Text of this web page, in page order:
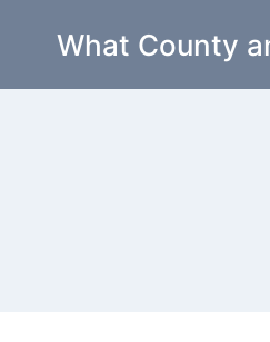
What County